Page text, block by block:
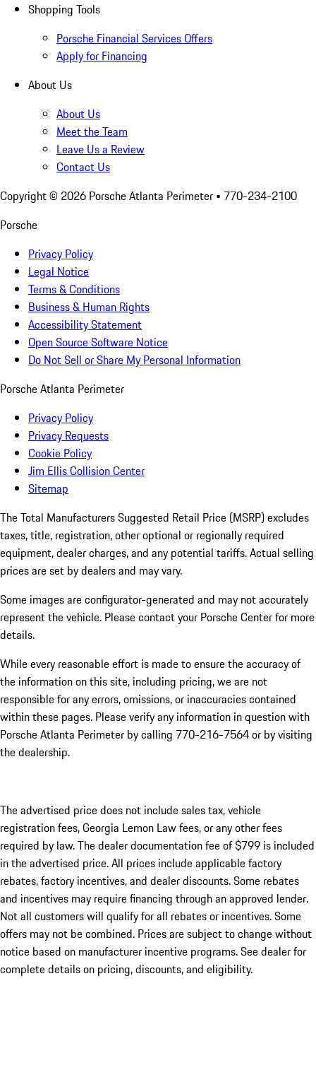
Shopping Tools
Porsche Financial Services Offers
Apply for Financing
About Us
About Us
Meet the Team
Leave Us a Review
Contact Us
Copyright © 2026 Porsche Atlanta Perimeter • 770-234-2100
Porsche
Privacy Policy
Legal Notice
Terms & Conditions
Business & Human Rights
Accessibility Statement
Open Source Software Notice
Do Not Sell or Share My Personal Information
Porsche Atlanta Perimeter
Privacy Policy
Privacy Requests
Cookie Policy
Jim Ellis Collision Center
Sitemap
The Total Manufacturers Suggested Retail Price (MSRP) excludes
taxes, title, registration, other optional or regionally required
equipment, dealer charges, and any potential tariffs. Actual selling
prices are set by dealers and may vary.
Some images are configurator-generated and may not accurately
represent the vehicle. Please contact your Porsche Center for more
details.
While every reasonable effort is made to ensure the accuracy of
the information on this site, including pricing, we are not
responsible for any errors, omissions, or inaccuracies contained
within these pages. Please verify any information in question with
Porsche Atlanta Perimeter by calling 770-216-7564or by visiting
the dealership.
The advertised price does not include sales tax, vehicle
registration fees, Georgia Lemon Law fees, or any other fees
required by law. The dealer documentation fee of $799 is included
in the advertised price. All prices include applicable factory
rebates, factory incentives, and dealer discounts. Some rebates
and incentives may require financing through an approved lender.
Not all customers will qualify for all rebates or incentives. Some
offers may not be combined. Prices are subject to change without
notice based on manufacturer incentive programs. See dealer for
complete details on pricing, discounts, and eligibility.